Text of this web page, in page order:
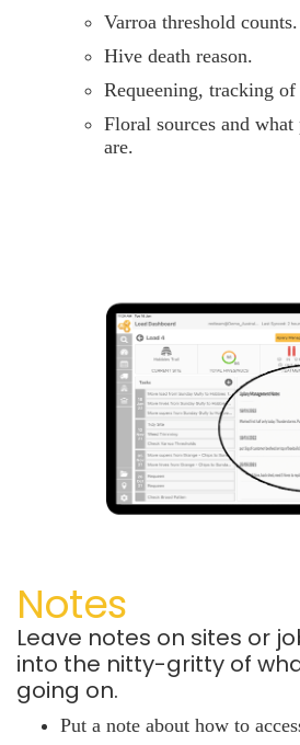
Varroa threshold counts.
Hive death reason.
Requeening, tracking of
Floral sources and what
are.
Notes
Leave notes on sites or
into the nitty-gritty of
going on.
Put a note about how to